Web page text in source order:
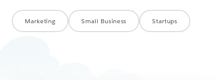
Marketing Small Business Startups